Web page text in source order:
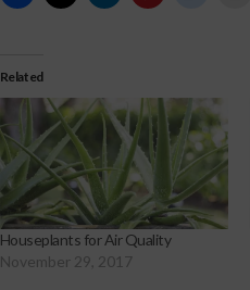
Related
Houseplants for Air Quality
November 29, 2017